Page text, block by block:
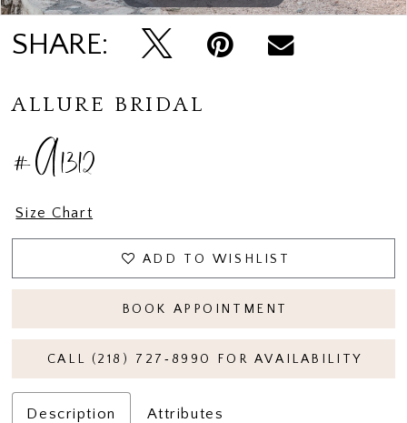
SHARE:
ALLURE BRIDAL
#A1312
Size Chart
ADD TO WISHLIST
BOOK APPOINTMENT
CALL (218) 727‑8990 FOR AVAILABILITY
Description Attributes